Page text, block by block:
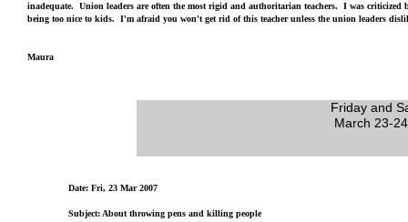
Date: Fri, 23 Mar 2007
Subject: About throwing pens and killing people
inadequate. Union leaders are often the most rigid and authoritarian teachers. I was criticized
being too nice to kids. I'm afraid you won't get rid of this teacher unless the union leaders
Maura
Friday and
March 23-